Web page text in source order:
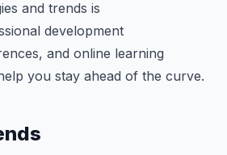
and trends is
development
and online learning
you stay ahead of the curve.